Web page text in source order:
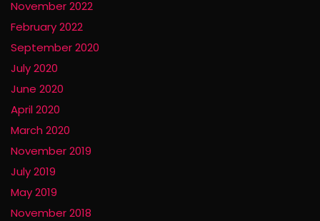
November 2022
February 2022
September 2020
July 2020
June 2020
April 2020
March 2020
November 2019
July 2019
May 2019
November 2018